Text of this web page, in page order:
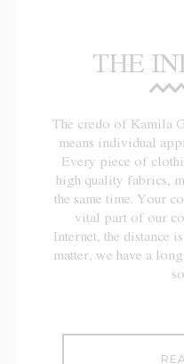
THE
The credo of Kamila
means individual
Every piece of
high quality fabrics,
the same time. Your
vital part of our
Internet, the distance
matter, we have a